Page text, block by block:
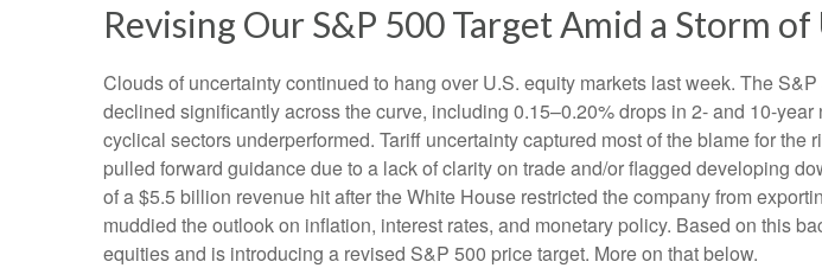
Revising Our S&P 500 Target Amid a Storm
Clouds of uncertainty continued to hang over U.S. equity markets last week. The
declined significantly across the curve, including 0.15–0.20% drops in 2- and 10-
cyclical sectors underperformed. Tariff uncertainty captured most of the blame for
pulled forward guidance due to a lack of clarity on trade and/or flagged developing
of a $5.5 billion revenue hit after the White House restricted the company from
muddied the outlook on inflation, interest rates, and monetary policy. Based on this
equities and is introducing a revised S&P 500 price target. More on that below.